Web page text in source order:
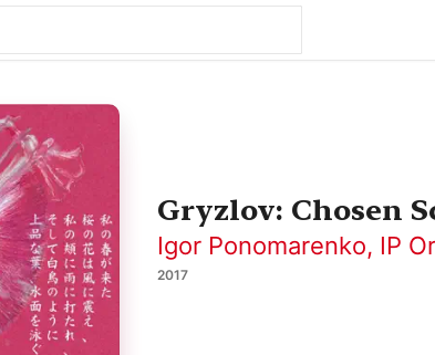
Gryzlov: Chosen
Igor Ponomarenko, IP
2017